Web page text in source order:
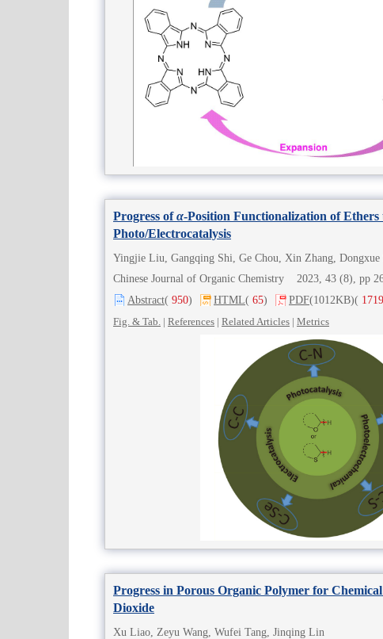
Progress ofα-Position Functionalization of Ethers
Photo/Electrocatalysis
Chinese Journal of Organic Chemistry 2023, 43 (8), pp
Abstract( 950) HTML( 65) PDF(1012KB)( 1719
Fig. & Tab. | References | Related Articles | Metrics
Progress in Porous Organic Polymer for
Dioxide
Xu Liao, Zeyu Wang, Wufei Tang, Jinqing Lin